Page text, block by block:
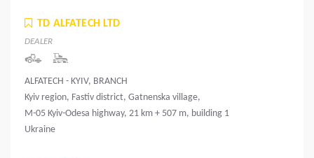
TD ALFATECH LTD
DEALER
ALFATECH - KYIV, BRANCH
Kyiv region, Fastiv district, Gatnenska village,
M-05 Kyiv-Odesa highway, 21 km + 507 m, building 1
Ukraine